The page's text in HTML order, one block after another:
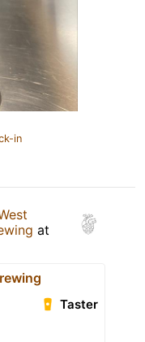
in
at
Taster